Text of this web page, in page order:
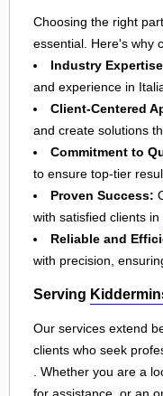
Choosing the right
essential. Here's why
Industry
and experience in
Client-Centered
and create solutions
Commitment to
to ensure top-tier
Proven Success:
with satisfied clients in
Reliable and
with precision,
Serving
Our services extend
clients who seek
. Whether you are a
for assistance, or an